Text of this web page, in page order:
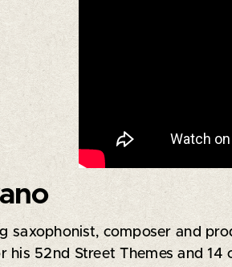
saxophonist, composer and
his 52nd Street Themes and 14